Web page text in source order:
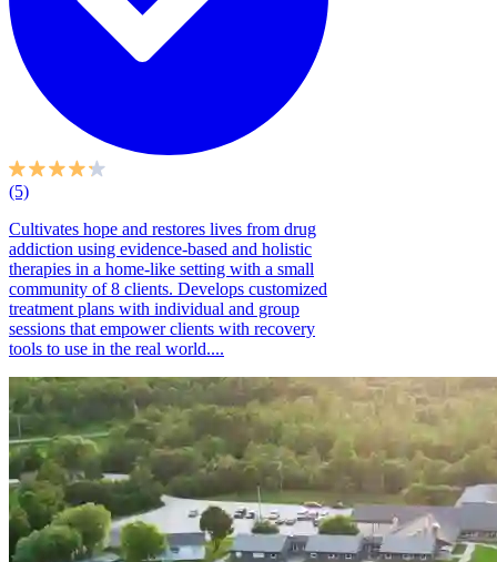
(5)
Cultivates hope and restores lives from drug
addiction using evidence-based and holistic
therapies in a home-like setting with a small
community of 8 clients. Develops customized
treatment plans with individual and group
sessions that empower clients with recovery
tools to use in the real world....